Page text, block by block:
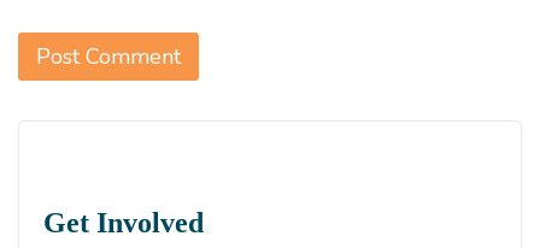
Get Involved